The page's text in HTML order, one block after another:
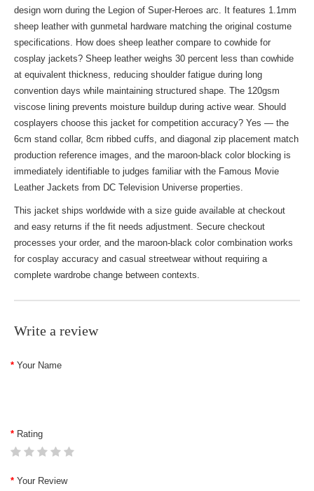
design worn during the Legion of Super-Heroes arc. It features 1.1mm
sheep leather with gunmetal hardware matching the original costume
specifications. How does sheep leather compare to cowhide for
cosplay jackets? Sheep leather weighs 30 percent less than cowhide
at equivalent thickness, reducing shoulder fatigue during long
convention days while maintaining structured shape. The 120gsm
viscose lining prevents moisture buildup during active wear. Should
cosplayers choose this jacket for competition accuracy? Yes — the
6cm stand collar, 8cm ribbed cuffs, and diagonal zip placement match
production reference images, and the maroon-black color blocking is
immediately identifiable to judges familiar with the Famous Movie
Leather Jackets from DC Television Universe properties.
This jacket ships worldwide with a size guide available at checkout
and easy returns if the fit needs adjustment. Secure checkout
processes your order, and the maroon-black color combination works
for cosplay accuracy and casual streetwear without requiring a
complete wardrobe change between contexts.
Write a review
Your Name
Rating
Your Review